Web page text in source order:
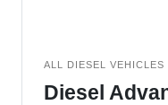
ALL DIESEL VEHICLES
Diesel